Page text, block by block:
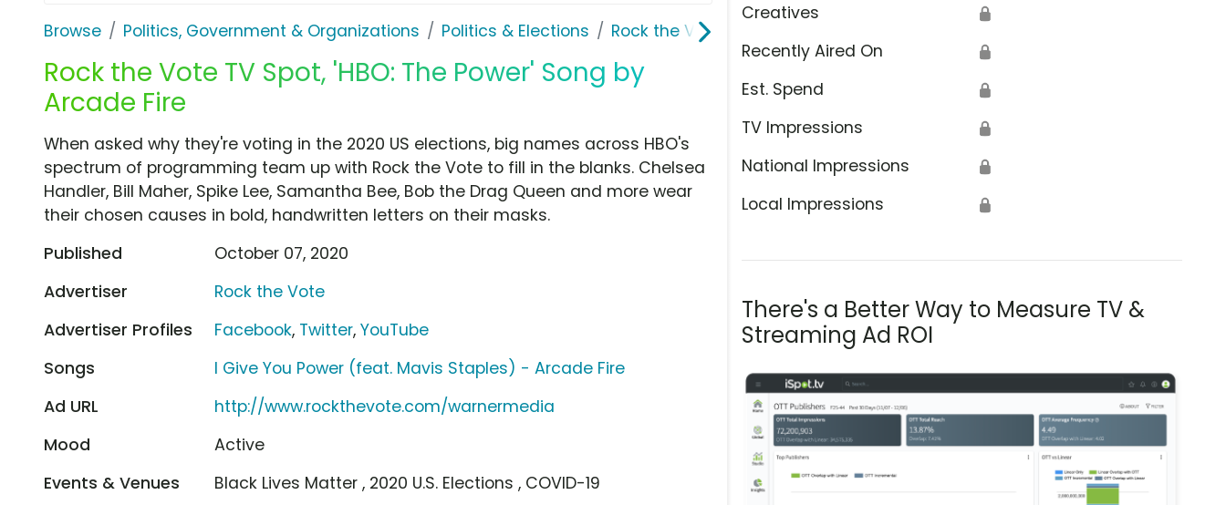
Browse Politics, Government & Organizations Politics & Elections Rock the Vote
Rock the Vote TV Spot, 'HBO: The Power' Song by
Arcade Fire
Creatives 🔒
Recently Aired On 🔒
Est. Spend 🔒
TV Impressions 🔒
National Impressions 🔒
Local Impressions 🔒
There's a Better Way to Measure TV &
Streaming Ad ROI
When asked why they're voting in the 2020 US elections, big names across HBO's
spectrum of programming team up with Rock the Vote to fill in the blanks. Chelsea
Handler, Bill Maher, Spike Lee, Samantha Bee, Bob the Drag Queen and more wear
their chosen causes in bold, handwritten letters on their masks.
Published
October 07, 2020
Advertiser
Rock the Vote
Advertiser Profiles
Facebook, Twitter,YouTube
Songs
I Give You Power (feat. Mavis Staples) - Arcade Fire
Ad URL
http://www.rockthevote.com/warnermedia
Mood
Active
Events & Venues
Black Lives Matter , 2020 U.S. Elections , COVID-19